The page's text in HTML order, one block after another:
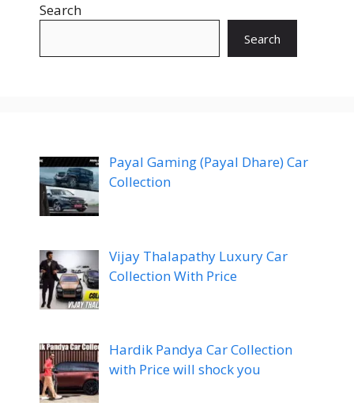
Search
Search
Payal Gaming (Payal Dhare) Car
Collection
Vijay Thalapathy Luxury Car
Collection With Price
Hardik Pandya Car Collection
with Price will shock you